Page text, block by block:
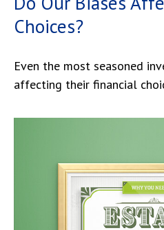
Choices?
Even the most seasoned
affecting their financial